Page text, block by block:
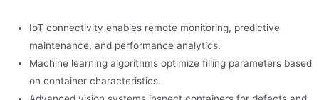
IoT connectivity enables remote monitoring, predictive
maintenance, and performance analytics.
Machine learning algorithms optimize filling parameters based
on container characteristics.